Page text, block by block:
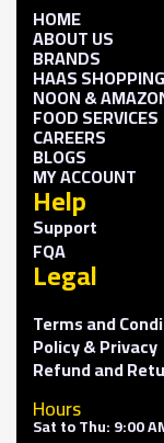
HOME
ABOUT US
BRANDS
HAAS SHOPPING
NOON &
FOOD SERVICES
CAREERS
BLOGS
MY ACCOUNT
Help
Support
FQA
Legal
Terms and
Policy & Privacy
Refund and
Hours
Sat to Thu: 9:00